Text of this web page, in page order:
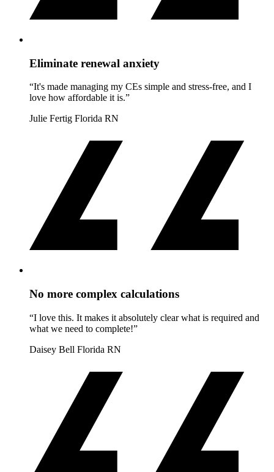
Eliminate renewal anxiety
“It's made managing my CEs simple and stress-free, and I
love how affordable it is.”
Julie Fertig Florida RN
No more complex calculations
“I love this. It makes it absolutely clear what is required and
what we need to complete!”
Daisey Bell Florida RN